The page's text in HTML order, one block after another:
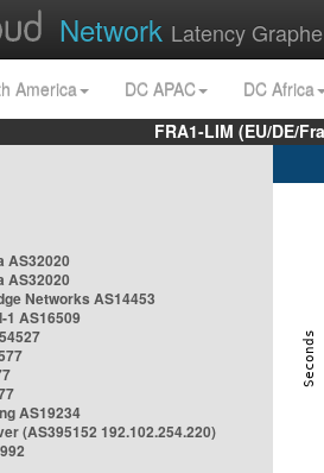
Network Latency
America DC APAC
DC Africa
FRA1-LIM (EU/DE/
AS32020
AS32020
Networks AS14453
1 AS16509
AS19234
(AS395152 192.102.254.220)